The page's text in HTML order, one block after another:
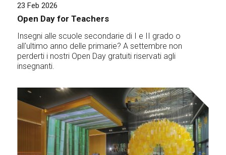
23 Feb 2026
Open Day for Teachers
Insegni alle scuole secondarie di I e II grado o
all'ultimo anno delle primarie? A settembre non
perderti i nostri Open Day gratuiti riservati agli
insegnanti.